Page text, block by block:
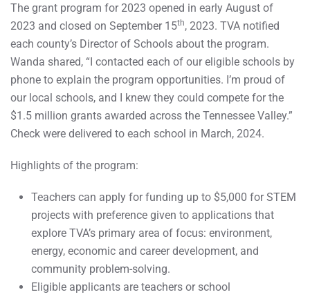
The grant program for 2023 opened in early August of
2023 and closed on September 15th, 2023. TVA notified
each county’s Director of Schools about the program.
Wanda shared, “I contacted each of our eligible schools by
phone to explain the program opportunities. I’m proud of
our local schools, and I knew they could compete for the
$1.5 million grants awarded across the Tennessee Valley.”
Check were delivered to each school in March, 2024.
Highlights of the program:
Teachers can apply for funding up to $5,000 for STEM
projects with preference given to applications that
explore TVA’s primary area of focus: environment,
energy, economic and career development, and
community problem-solving.
Eligible applicants are teachers or school